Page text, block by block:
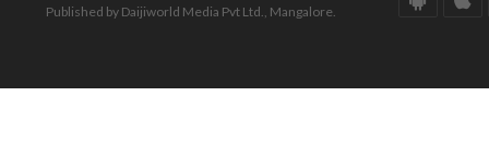
Published by Daijiworld Media Pvt Ltd., Mangalore.